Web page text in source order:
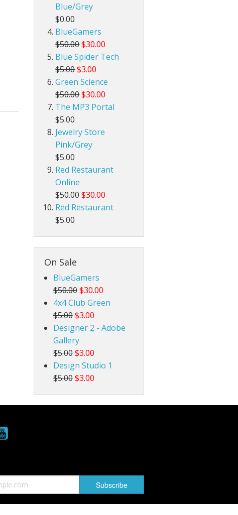
Blue/Grey
$0.00
BlueGamers
$50.00$30.00
Blue Spider Tech
$5.00$3.00
Green Science
$50.00$30.00
The MP3 Portal
$5.00
Jewelry Store
Pink/Grey
$5.00
Red Restaurant
Online
$50.00$30.00
Red Restaurant
$5.00
On Sale
BlueGamers
$50.00 $30.00
4x4 Club Green
$5.00 $3.00
Designer 2 - Adobe
Gallery
$5.00 $3.00
Design Studio 1
$5.00 $3.00